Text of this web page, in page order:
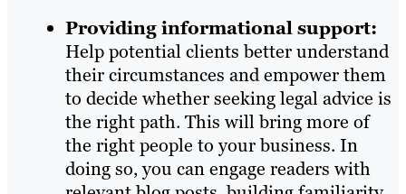
Providing informational support:
Help potential clients better understand
their circumstances and empower them
to decide whether seeking legal advice is
the right path. This will bring more of
the right people to your business. In
doing so, you can engage readers with